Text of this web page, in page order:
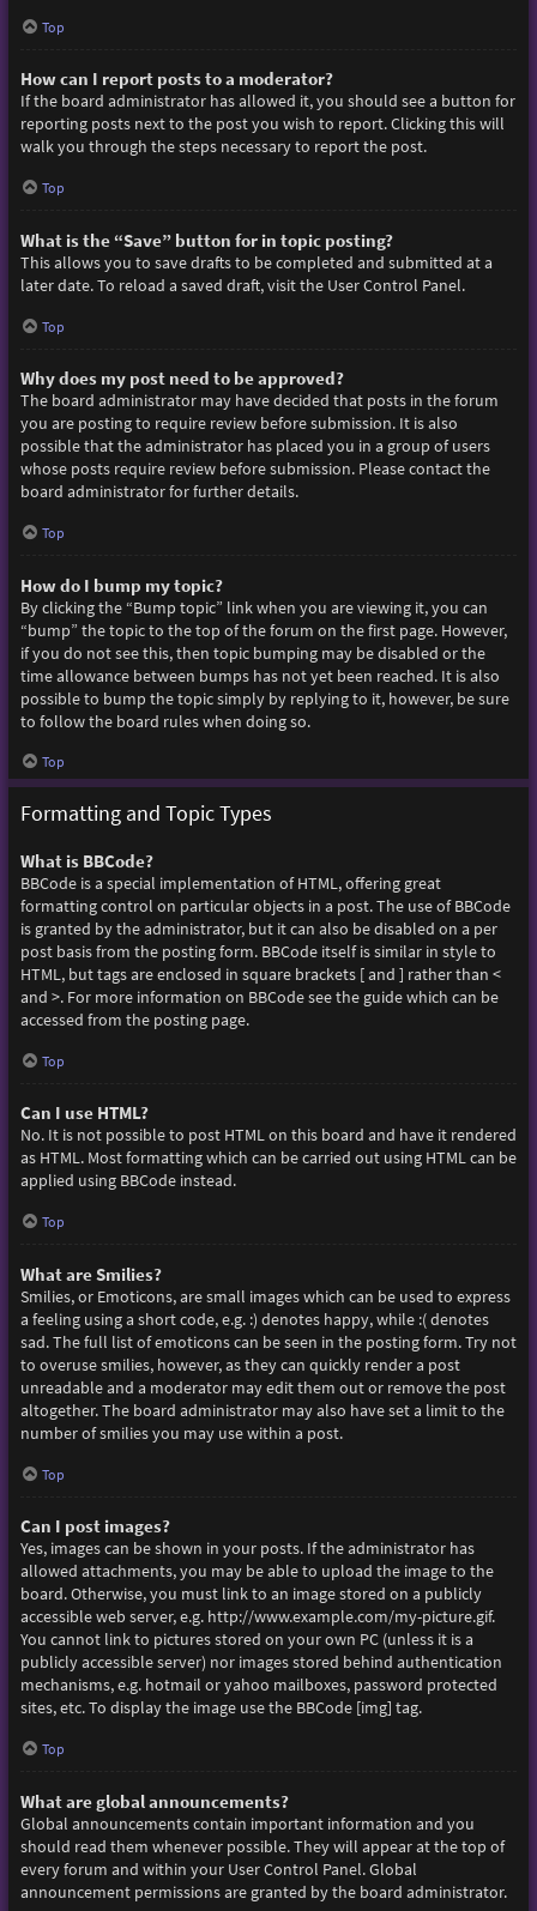
Top
How can I report posts to a moderator?
If the board administrator has allowed it, you should see a button for
reporting posts next to the post you wish to report. Clicking this will
walk you through the steps necessary to report the post.
Top
What is the “Save” button for in topic posting?
This allows you to save drafts to be completed and submitted at a
later date. To reload a saved draft, visit the User Control Panel.
Top
Why does my post need to be approved?
The board administrator may have decided that posts in the forum
you are posting to require review before submission. It is also
possible that the administrator has placed you in a group of users
whose posts require review before submission. Please contact the
board administrator for further details.
Top
How do I bump my topic?
By clicking the “Bump topic” link when you are viewing it, you can
“bump” the topic to the top of the forum on the first page. However,
if you do not see this, then topic bumping may be disabled or the
time allowance between bumps has not yet been reached. It is also
possible to bump the topic simply by replying to it, however, be sure
to follow the board rules when doing so.
Top
Formatting and Topic Types
What is BBCode?
BBCode is a special implementation of HTML, offering great
formatting control on particular objects in a post. The use of BBCode
is granted by the administrator, but it can also be disabled on a per
post basis from the posting form. BBCode itself is similar in style to
HTML, but tags are enclosed in square brackets [ and ] rather than <
and >. For more information on BBCode see the guide which can be
accessed from the posting page.
Top
Can I use HTML?
No. It is not possible to post HTML on this board and have it rendered
as HTML. Most formatting which can be carried out using HTML can be
applied using BBCode instead.
Top
What are Smilies?
Smilies, or Emoticons, are small images which can be used to express
a feeling using a short code, e.g. :) denotes happy, while :( denotes
sad. The full list of emoticons can be seen in the posting form. Try not
to overuse smilies, however, as they can quickly render a post
unreadable and a moderator may edit them out or remove the post
altogether. The board administrator may also have set a limit to the
number of smilies you may use within a post.
Top
Can I post images?
Yes, images can be shown in your posts. If the administrator has
allowed attachments, you may be able to upload the image to the
board. Otherwise, you must link to an image stored on a publicly
accessible web server, e.g. http://www.example.com/my-picture.gif.
You cannot link to pictures stored on your own PC (unless it is a
publicly accessible server) nor images stored behind authentication
mechanisms, e.g. hotmail or yahoo mailboxes, password protected
sites, etc. To display the image use the BBCode [img] tag.
Top
What are global announcements?
Global announcements contain important information and you
should read them whenever possible. They will appear at the top of
every forum and within your User Control Panel. Global
announcement permissions are granted by the board administrator.